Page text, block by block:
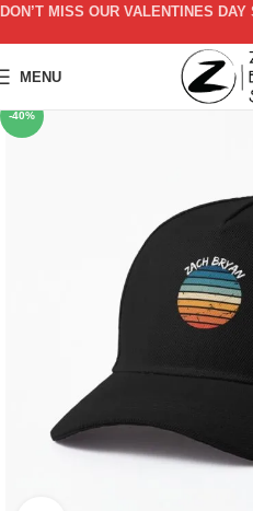
MENU
-40%
DON’T MISS OUR VALENTINES